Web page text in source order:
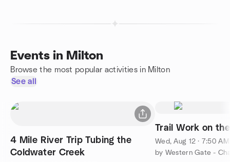
Events in Milton
Browse the most popular activities in Milton
See all
4 Mile River Trip Tubing the
Coldwater Creek
Trail Work on
Wed, Aug 12 · 7:50